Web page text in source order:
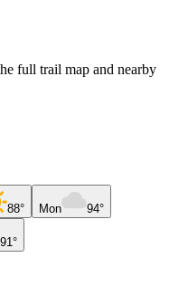
full trail map and nearby
88° Mon 94°
91°